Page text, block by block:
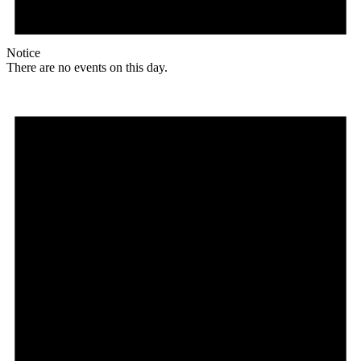
Notice
There are no events on this day.